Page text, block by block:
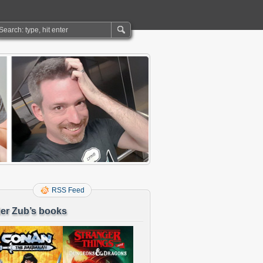
RSS Feed
Zub’s books